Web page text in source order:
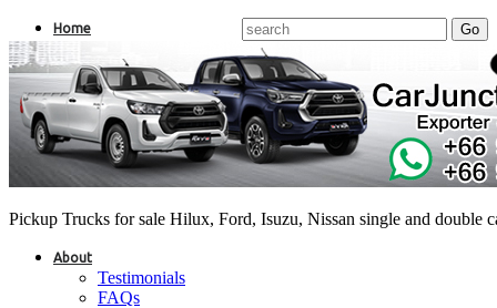
Pickup Trucks for sale Hilux, Ford, Isuzu, Nissan single and double
Home
About
Testimonials
FAQs